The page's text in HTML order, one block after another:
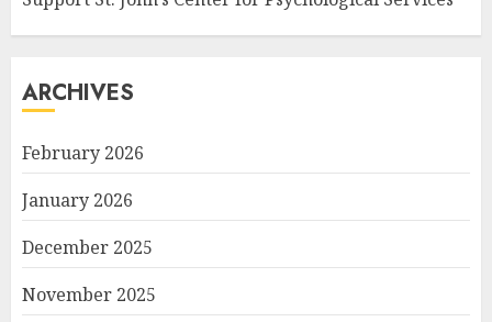
ARCHIVES
February 2026
January 2026
December 2025
November 2025